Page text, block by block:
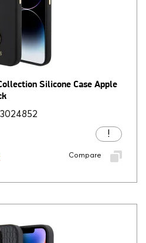
Silicone Case Apple
Compare